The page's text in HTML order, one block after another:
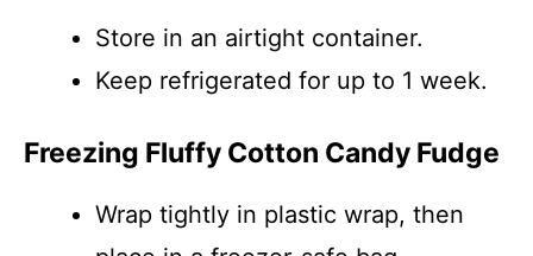
Store in an airtight container.
Keep refrigerated for up to 1 week.
Freezing Fluffy Cotton Candy Fudge
Wrap tightly in plastic wrap, then